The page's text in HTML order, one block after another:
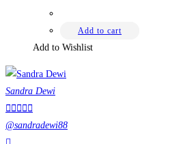
Add to cart
Add to Wishlist
Sandra Dewi
    
@sandradewi88